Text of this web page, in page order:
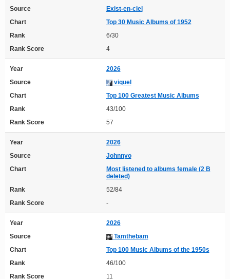
Source
Exist-en-ciel
Chart
Top 30 Music Albums of 1952
Rank
6/30
Rank Score
4
Year
2026
Source
viquel
Chart
Top 100 Greatest Music Albums
Rank
43/100
Rank Score
57
Year
2026
Source
Johnnyo
Chart
Most listened to albums female (2 B
deleted)
Rank
52/84
Rank Score
-
Year
2026
Source
Tamthebam
Chart
Top 100 Music Albums of the 1950s
Rank
46/100
Rank Score
11